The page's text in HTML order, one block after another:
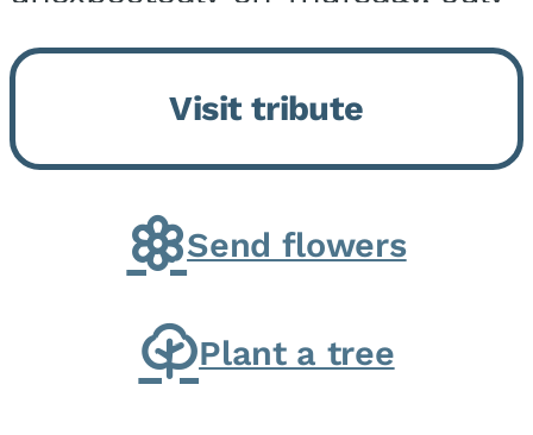
9, 2026, at his home. He was
born on February 6, 1950, in
Kankakee, IL, the son of Joseph
G. and Winifred Bennett...
Visit tribute
Send flowers
Plant a tree